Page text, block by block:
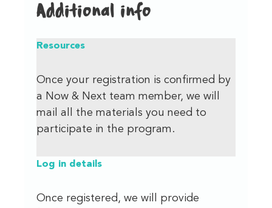
Additional info
Resources
Once your registration is confirmed by
a Now & Next team member, we will
mail all the materials you need to
participate in the program.
Log in details
Once registered, we will provide